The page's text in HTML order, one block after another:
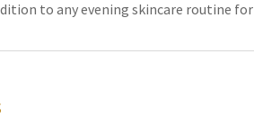
to any evening skincare routine